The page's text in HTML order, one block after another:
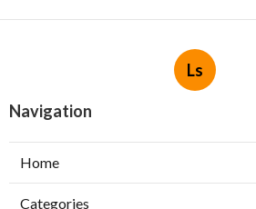
Ls
Navigation
Home
Categories